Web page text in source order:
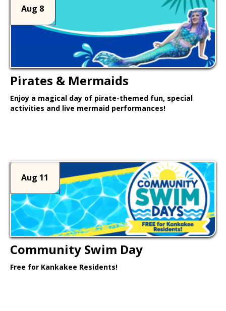
Aug 8
Pirates & Mermaids
Enjoy a magical day of pirate-themed fun, special
activities and live mermaid performances!
Aug 11
Community Swim Day
Free for Kankakee Residents!